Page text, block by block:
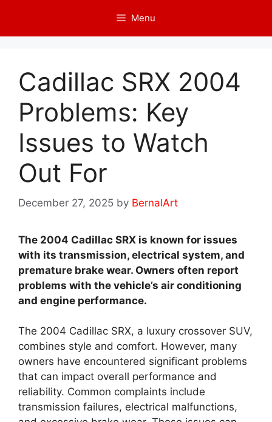
content
Menu
Cadillac SRX 2004
Problems: Key
Issues to Watch
Out For
December 27, 2025 by BernalArt
The 2004 Cadillac SRX is known for issues
with its transmission, electrical system, and
premature brake wear. Owners often report
problems with the vehicle’s air conditioning
and engine performance.
The 2004 Cadillac SRX, a luxury crossover SUV,
combines style and comfort. However, many
owners have encountered significant problems
that can impact overall performance and
reliability. Common complaints include
transmission failures, electrical malfunctions,